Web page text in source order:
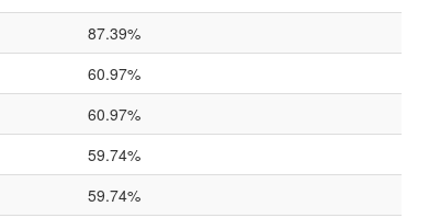
87.39%
60.97%
60.97%
59.74%
59.74%